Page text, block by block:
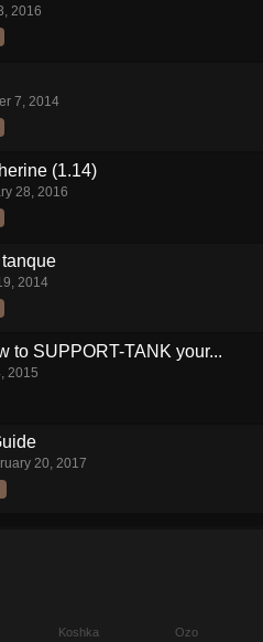
2016
7, 2014
(1.14)
28, 2016
2014
to SUPPORT-TANK your...
2015
20, 2017
Koshka
Ozo